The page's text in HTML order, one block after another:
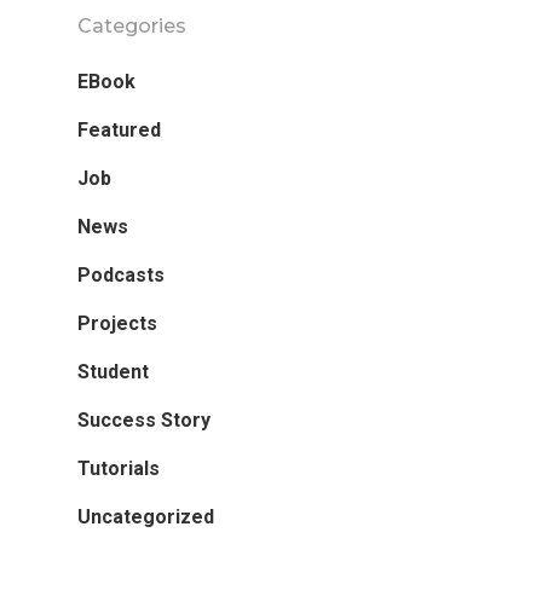
Categories
EBook
Featured
Job
News
Podcasts
Projects
Student
Success Story
Tutorials
Uncategorized